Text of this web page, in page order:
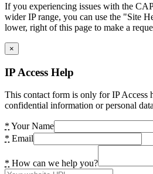
If you experiencing issues with the
wider IP range, you can use the "Site
lower, right of this page to make a
×
IP Access Help
This contact form is only for IP Access
confidential information or personal
* Your Name
* Email
* How can we help you?